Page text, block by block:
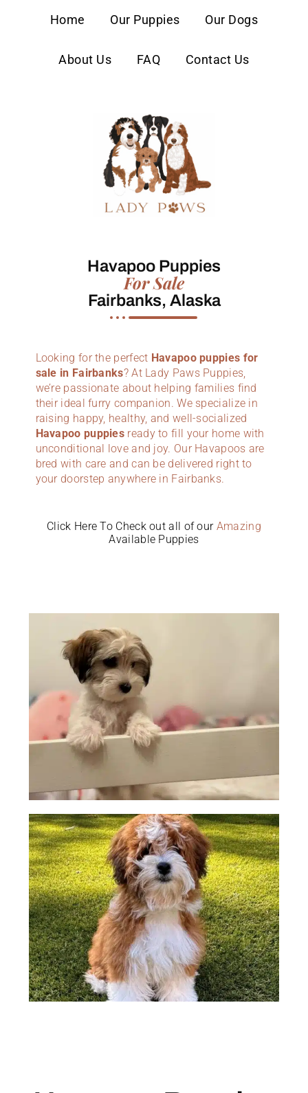
Home Our Puppies Our Dogs
About Us FAQ Contact Us
Havapoo Puppies
For Sale
Fairbanks, Alaska
Looking for the perfect Havapoo puppies for
sale in Fairbanks? At Lady Paws Puppies,
we’re passionate about helping families find
their ideal furry companion. We specialize in
raising happy, healthy, and well-socialized
Havapoo puppies ready to fill your home with
unconditional love and joy. Our Havapoos are
bred with care and can be delivered right to
your doorstep anywhere in Fairbanks.
Click Here To Check out all of our Amazing
Available Puppies